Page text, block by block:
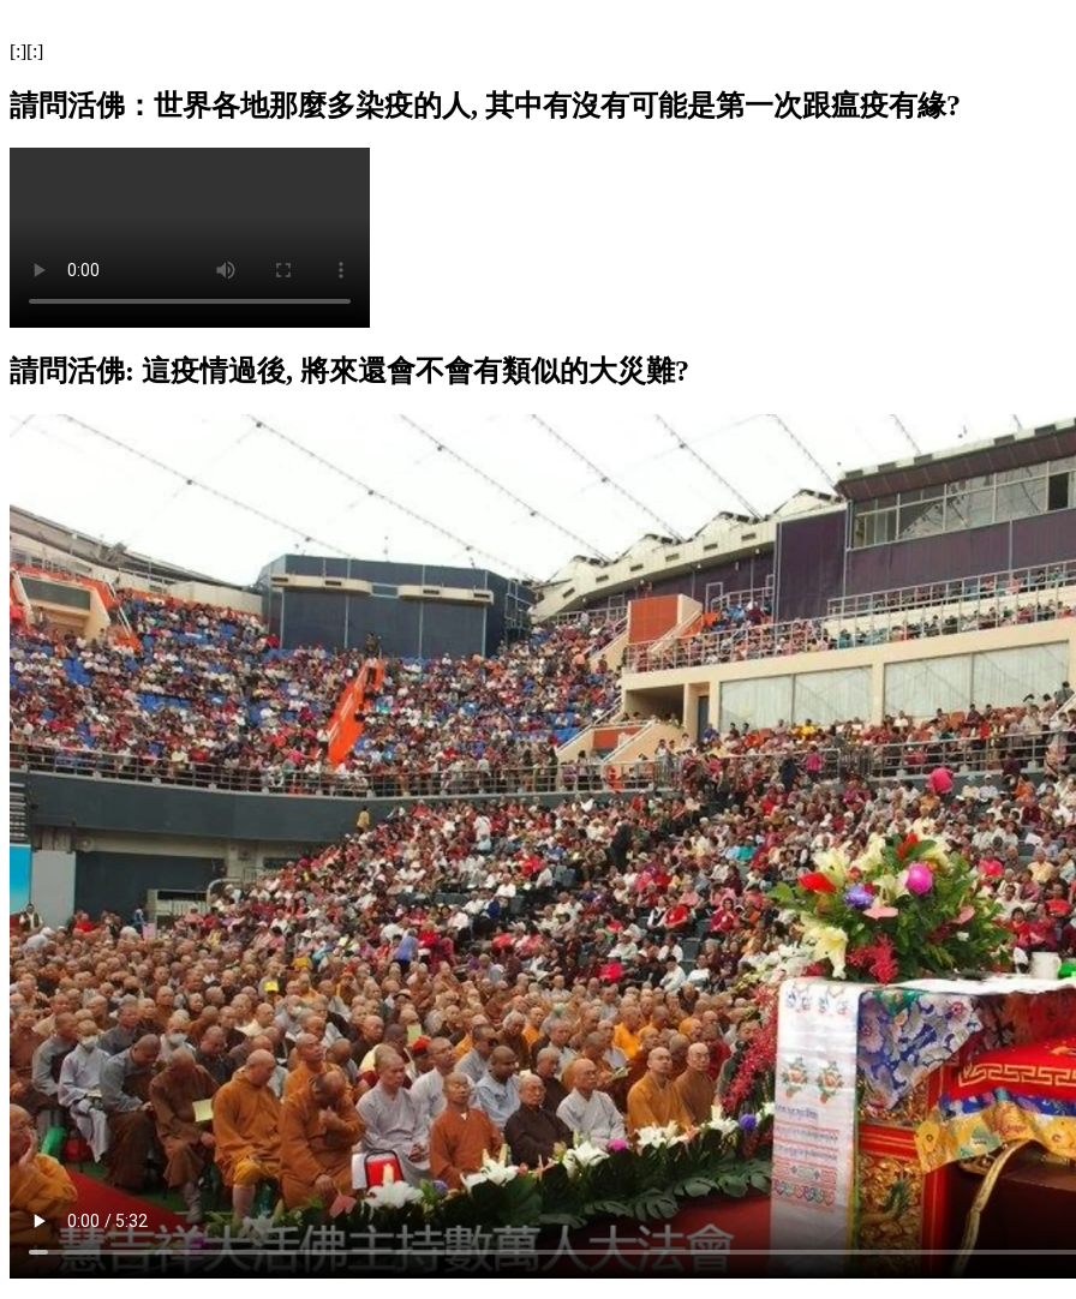
[:][:]
請問活佛：世界各地那麼多染疫的人, 其中有沒有可能是第一次跟瘟疫有緣?
請問活佛: 這疫情過後, 將來還會不會有類似的大災難?